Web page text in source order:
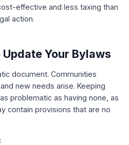
effective and less taxing than
action.
Your Bylaws
document. Communities
new needs arise. Keeping
problematic as having none, as
contain provisions that are no